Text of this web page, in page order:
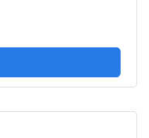
school year,
renewed approach
will strengthen
district's future.